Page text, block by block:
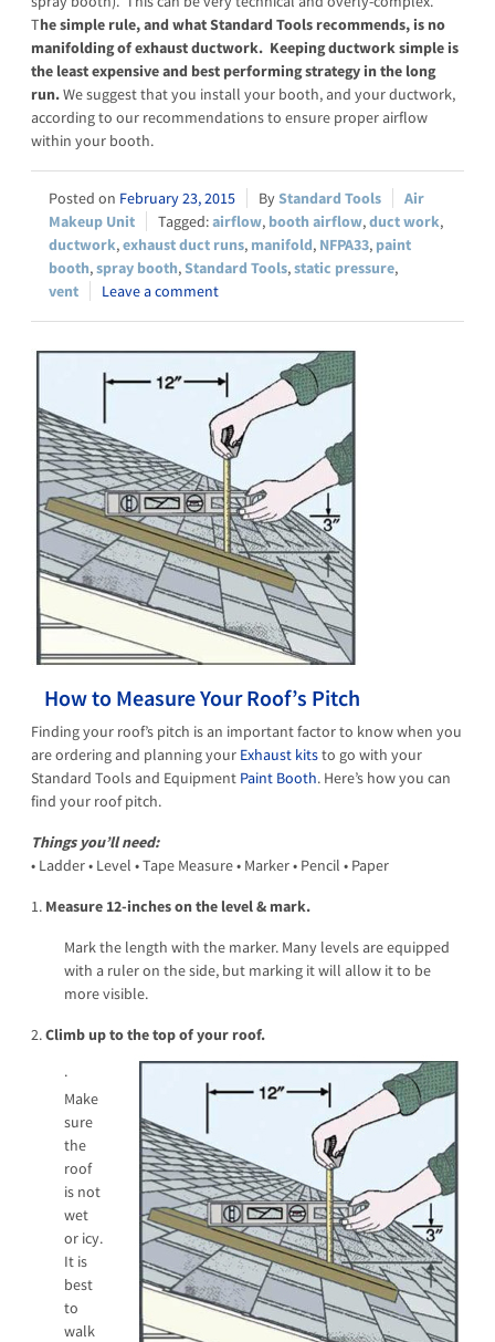
The simple rule, and what Standard Tools recommends, is no
manifolding of exhaust ductwork. Keeping ductwork simple is
the least expensive and best performing strategy in the long
run.We suggest that you install your booth, and your ductwork,
according to our recommendations to ensure proper airflow
within your booth.
February 23, 2015 Standard Tools
Air
Makeup Unit
airflow, booth airflow,duct work,
ductwork,exhaust duct runs, manifold, NFPA33, paint
booth,spray booth,Standard Tools,static pressure,
vent
Leave a comment
How to Measure Your Roof’s Pitch
Finding your roof’s pitch is an important factor to know when you
are ordering and planning your Exhaust kitsto go with your
Standard Tools and Equipment Paint Booth. Here’s how you can
find your roof pitch.
Things you’ll need:
• Ladder • Level • Tape Measure • Marker • Pencil • Paper
1. Measure 12-inches on the level & mark.
Mark the length with the marker. Many levels are equipped
with a ruler on the side, but marking it will allow it to be
more visible.
2.Climb up to the top of your roof.
·
Make
sure
the
roof
is not
wet
or icy.
It is
best
to
walk